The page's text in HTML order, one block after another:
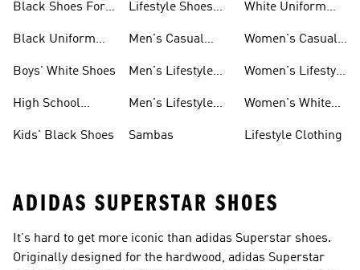
Black Shoes For
Black Uniform
Boys' White Shoes
High School
Kids' Black Shoes
Lifestyle Shoes
Men's Casual
Men's Lifestyle
Men's Lifestyle
Sambas
White Uniform
Women's Casual
Women's Lifestyle
Women's White
Lifestyle Clothing
ADIDAS SUPERSTAR SHOES
It's hard to get more iconic than adidas Superstar shoes.
Originally designed for the hardwood, adidas Superstar